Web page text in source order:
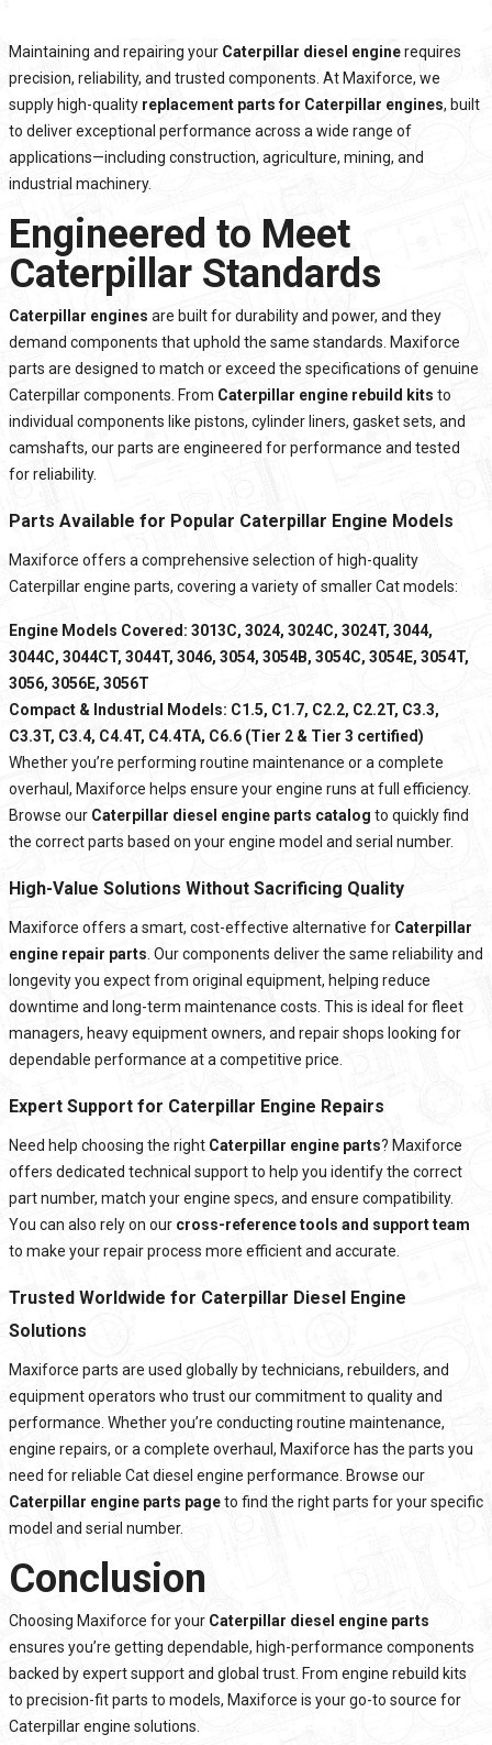
Maintaining and repairing your Caterpillar diesel enginerequires
precision, reliability, and trusted components. At Maxiforce, we
supply high-quality replacement parts for Caterpillar engines, built
to deliver exceptional performance across a wide range of
applications—including construction, agriculture, mining, and
industrial machinery.
Engineered to Meet
Caterpillar Standards
Caterpillar engines are built for durability and power, and they
demand components that uphold the same standards. Maxiforce
parts are designed to match or exceed the specifications of genuine
Caterpillar components. From Caterpillar engine rebuild kits to
individual components like pistons, cylinder liners, gasket sets, and
camshafts, our parts are engineered for performance and tested
for reliability.
Parts Available for Popular Caterpillar Engine Models
Maxiforce offers a comprehensive selection of high-quality
Caterpillar engine parts, covering a variety of smaller Cat models:
Engine Models Covered: 3013C, 3024, 3024C, 3024T, 3044,
3044C, 3044CT, 3044T, 3046, 3054, 3054B, 3054C, 3054E, 3054T,
3056, 3056E, 3056T
Compact & Industrial Models: C1.5, C1.7, C2.2, C2.2T, C3.3,
C3.3T, C3.4, C4.4T, C4.4TA, C6.6 (Tier 2 & Tier 3 certified)
Whether you’re performing routine maintenance or a complete
overhaul, Maxiforce helps ensure your engine runs at full efficiency.
Browse our Caterpillar diesel engine parts catalog to quickly find
the correct parts based on your engine model and serial number.
High-Value Solutions Without Sacrificing Quality
Maxiforce offers a smart, cost-effective alternative for Caterpillar
engine repair parts. Our components deliver the same reliability and
longevity you expect from original equipment, helping reduce
downtime and long-term maintenance costs. This is ideal for fleet
managers, heavy equipment owners, and repair shops looking for
dependable performance at a competitive price.
Expert Support for Caterpillar Engine Repairs
Need help choosing the right Caterpillar engine parts? Maxiforce
offers dedicated technical support to help you identify the correct
part number, match your engine specs, and ensure compatibility.
You can also rely on our cross-reference tools and support team
to make your repair process more efficient and accurate.
Trusted Worldwide for Caterpillar Diesel Engine
Solutions
Maxiforce parts are used globally by technicians, rebuilders, and
equipment operators who trust our commitment to quality and
performance. Whether you’re conducting routine maintenance,
engine repairs, or a complete overhaul, Maxiforce has the parts you
need for reliable Cat diesel engine performance. Browse our
Caterpillar engine parts pageto find the right parts for your specific
model and serial number.
Conclusion
Choosing Maxiforce for your Caterpillar diesel engine parts
ensures you’re getting dependable, high-performance components
backed by expert support and global trust. From engine rebuild kits
to precision-fit parts to models, Maxiforce is your go-to source for
Caterpillar engine solutions.